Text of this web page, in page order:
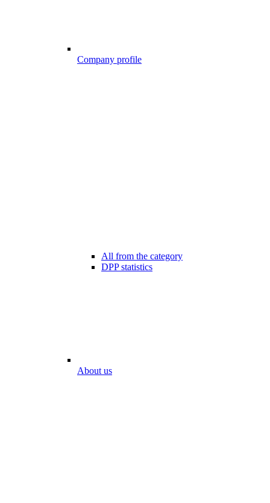
Company profile
All from the category
DPP statistics
About us